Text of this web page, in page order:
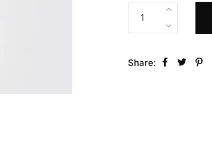
Share: